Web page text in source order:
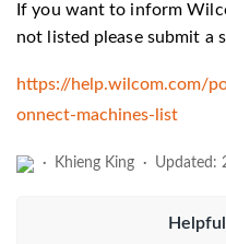
If you want to inform
not listed please submit a
https://help.wilcom.com/
onnect-machines-list
Khieng King Updated: